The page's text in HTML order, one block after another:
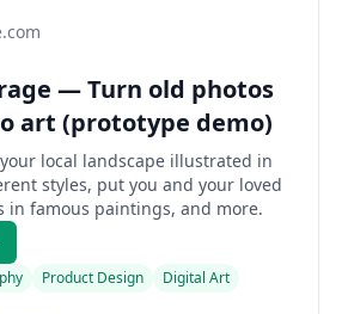
— Turn old photos
art (prototype demo)
local landscape illustrated in
styles, put you and your loved
in famous paintings, and more.
Product Design
Digital Art